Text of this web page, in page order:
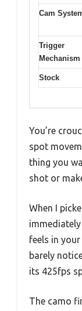
Cam
Trigger
Mechanism
Stock
You’re
spot
thing you
shot or
When I
feels in
barely
its 425fps
The camo